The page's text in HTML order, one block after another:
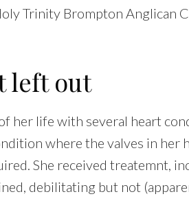
Trinity Brompton Anglican
left out
her life with several heart
where the valves in her
She received treatemnt,
debilitating but not